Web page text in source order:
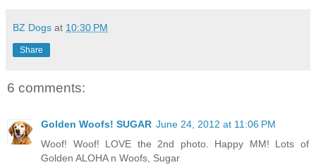
BZ Dogs at 10:30 PM
Share
6 comments:
Golden Woofs! SUGAR June 24, 2012 at 11:06 PM
Woof! Woof! LOVE the 2nd photo. Happy MM! Lots of
Golden ALOHA n Woofs, Sugar